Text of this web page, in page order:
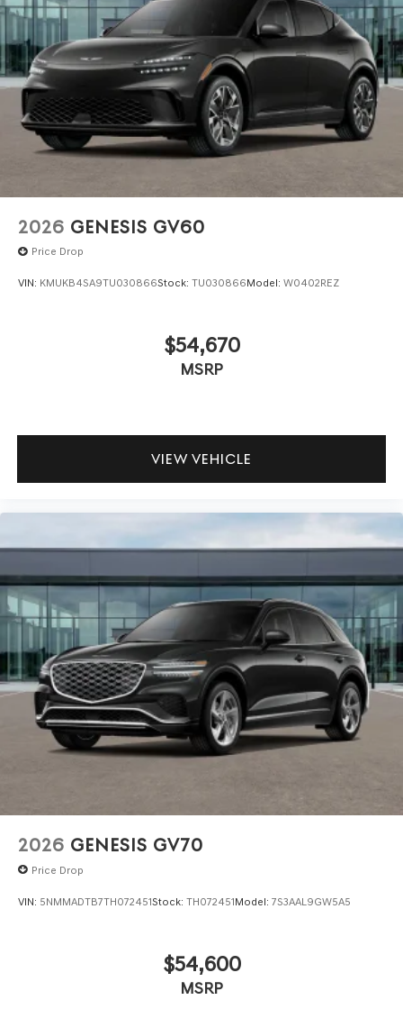
we are not responsible for any errors or omissions
contained on these pages. Please verify any information
in question with Genesis North Orlando.
2026 GENESIS GV60
Price Drop
VIN: KMUKB4SA9TU030866Stock: TU030866Model: W0402REZ
$54,670
MSRP
VIEW VEHICLE
2026 GENESIS GV70
Price Drop
VIN: 5NMMADTB7TH072451Stock: TH072451Model: 7S3AAL9GW5A5
$54,600
MSRP